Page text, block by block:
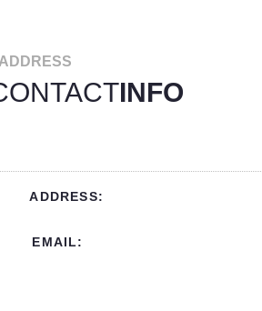
ADDRESS
INFO
ADDRESS:
EMAIL: